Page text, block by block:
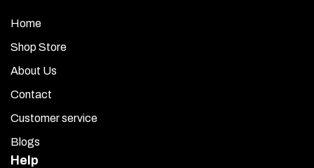
Home
Shop Store
About Us
Contact
Customer service
Blogs
Help